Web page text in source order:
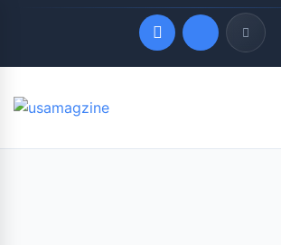
Quick Links